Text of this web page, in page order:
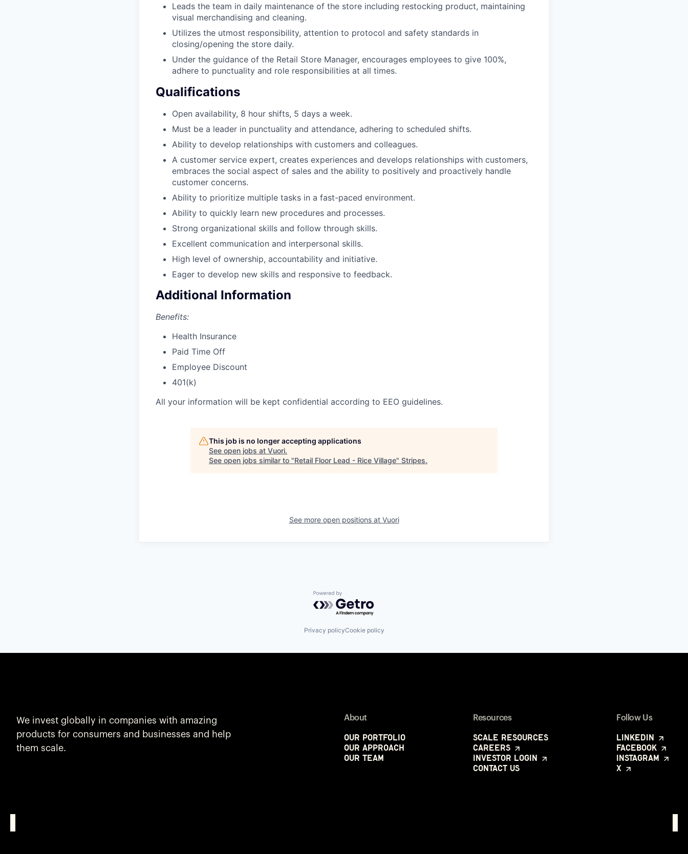
Leads the team in daily maintenance of the store including restocking product, maintaining
visual merchandising and cleaning.
Utilizes the utmost responsibility, attention to protocol and safety standards in
closing/opening the store daily.
Under the guidance of the Retail Store Manager, encourages employees to give 100%,
adhere to punctuality and role responsibilities at all times.
Qualifications
Open availability, 8 hour shifts, 5 days a week.
Must be a leader in punctuality and attendance, adhering to scheduled shifts.
Ability to develop relationships with customers and colleagues.
A customer service expert, creates experiences and develops relationships with customers,
embraces the social aspect of sales and the ability to positively and proactively handle
customer concerns.
Ability to prioritize multiple tasks in a fast-paced environment.
Ability to quickly learn new procedures and processes.
Strong organizational skills and follow through skills.
Excellent communication and interpersonal skills.
High level of ownership, accountability and initiative.
Eager to develop new skills and responsive to feedback.
Additional Information
Benefits:
Health Insurance
Paid Time Off
Employee Discount
401(k)
All your information will be kept confidential according to EEO guidelines.
This job is no longer accepting applications
See open jobs at Vuori.
See open jobs similar to "Retail Floor Lead - Rice Village" Stripes.
See more open positions at Vuori
Powered by Getro.com
Privacy policyCookie policy
We invest globally in companies with amazing
products for consumers and businesses and help
them scale.
About
Our Portfolio
Our Approach
Our Team
Resources
Scale Resources
Careers
Investor Login
Contact Us
Follow Us
LinkedIn
Facebook
Instagram
X